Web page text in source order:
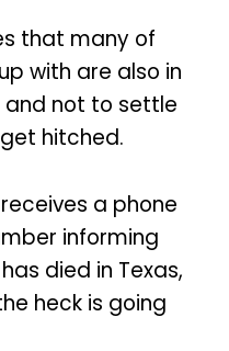
that many of
with are also in
and not to settle
hitched.
a phone
informing
died in Texas,
heck is going